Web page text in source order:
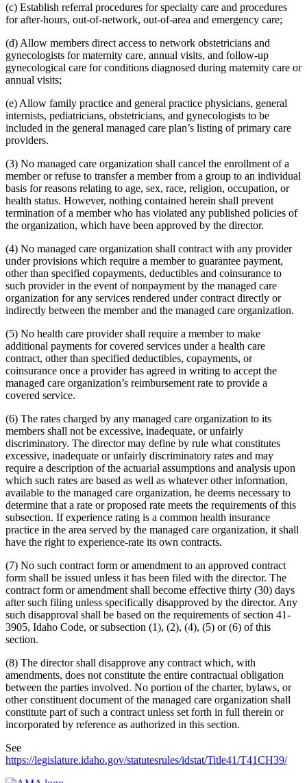
(c) Establish referral procedures for specialty care and procedures
for after-hours, out-of-network, out-of-area and emergency care;
(d) Allow members direct access to network obstetricians and
gynecologists for maternity care, annual visits, and follow-up
gynecological care for conditions diagnosed during maternity care or
annual visits;
(e) Allow family practice and general practice physicians, general
internists, pediatricians, obstetricians, and gynecologists to be
included in the general managed care plan’s listing of primary care
providers.
(3) No managed care organization shall cancel the enrollment of a
member or refuse to transfer a member from a group to an individual
basis for reasons relating to age, sex, race, religion, occupation, or
health status. However, nothing contained herein shall prevent
termination of a member who has violated any published policies of
the organization, which have been approved by the director.
(4) No managed care organization shall contract with any provider
under provisions which require a member to guarantee payment,
other than specified copayments, deductibles and coinsurance to
such provider in the event of nonpayment by the managed care
organization for any services rendered under contract directly or
indirectly between the member and the managed care organization.
(5) No health care provider shall require a member to make
additional payments for covered services under a health care
contract, other than specified deductibles, copayments, or
coinsurance once a provider has agreed in writing to accept the
managed care organization’s reimbursement rate to provide a
covered service.
(6) The rates charged by any managed care organization to its
members shall not be excessive, inadequate, or unfairly
discriminatory. The director may define by rule what constitutes
excessive, inadequate or unfairly discriminatory rates and may
require a description of the actuarial assumptions and analysis upon
which such rates are based as well as whatever other information,
available to the managed care organization, he deems necessary to
determine that a rate or proposed rate meets the requirements of this
subsection. If experience rating is a common health insurance
practice in the area served by the managed care organization, it shall
have the right to experience-rate its own contracts.
(7) No such contract form or amendment to an approved contract
form shall be issued unless it has been filed with the director. The
contract form or amendment shall become effective thirty (30) days
after such filing unless specifically disapproved by the director. Any
such disapproval shall be based on the requirements of section 41-
3905, Idaho Code, or subsection (1), (2), (4), (5) or (6) of this
section.
(8) The director shall disapprove any contract which, with
amendments, does not constitute the entire contractual obligation
between the parties involved. No portion of the charter, bylaws, or
other constituent document of the managed care organization shall
constitute part of such a contract unless set forth in full therein or
incorporated by reference as authorized in this section.
See
https://legislature.idaho.gov/statutesrules/idstat/Title41/T41CH39/